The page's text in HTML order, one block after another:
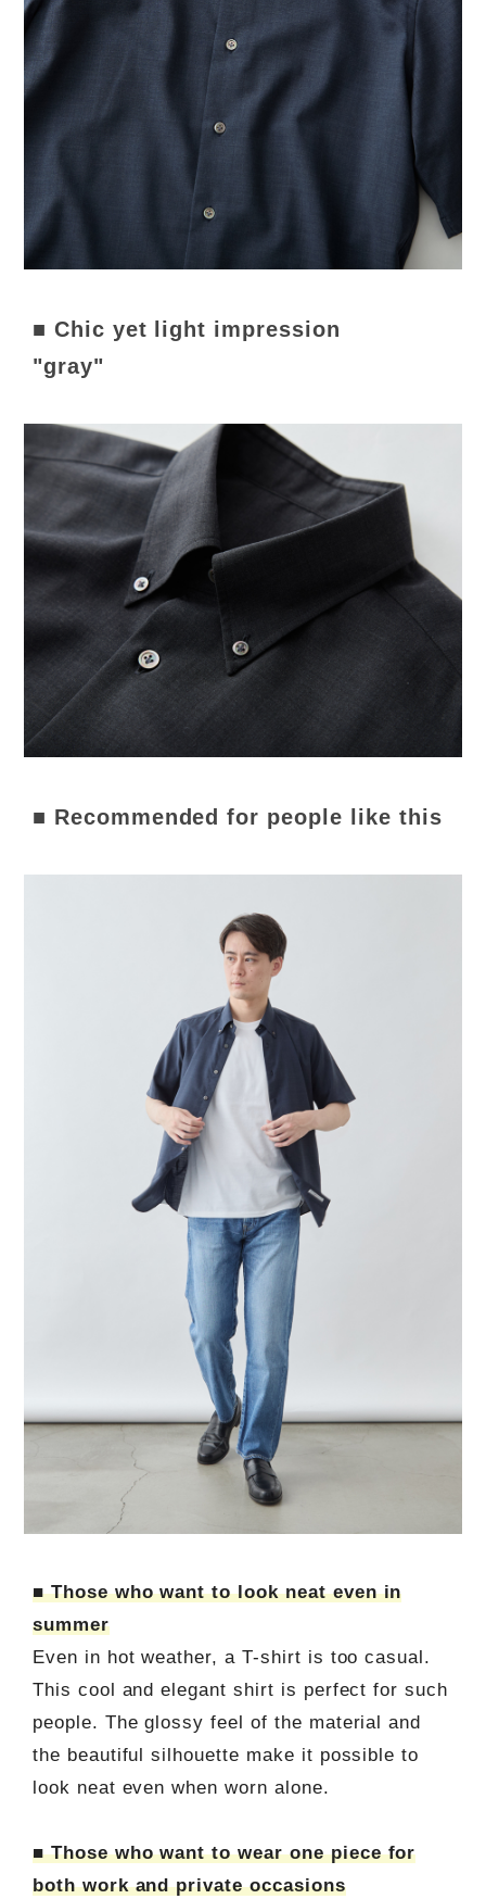
■ Chic yet light impression
"gray"
■ Recommended for people like this
■ Those who want to look neat even in
summer
Even in hot weather, a T-shirt is too casual.
This cool and elegant shirt is perfect for such
people. The glossy feel of the material and
the beautiful silhouette make it possible to
look neat even when worn alone.
■ Those who want to wear one piece for
both work and private occasions